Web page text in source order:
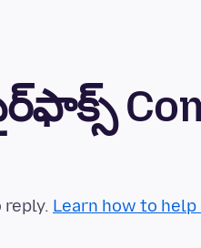
reply. Learn how to